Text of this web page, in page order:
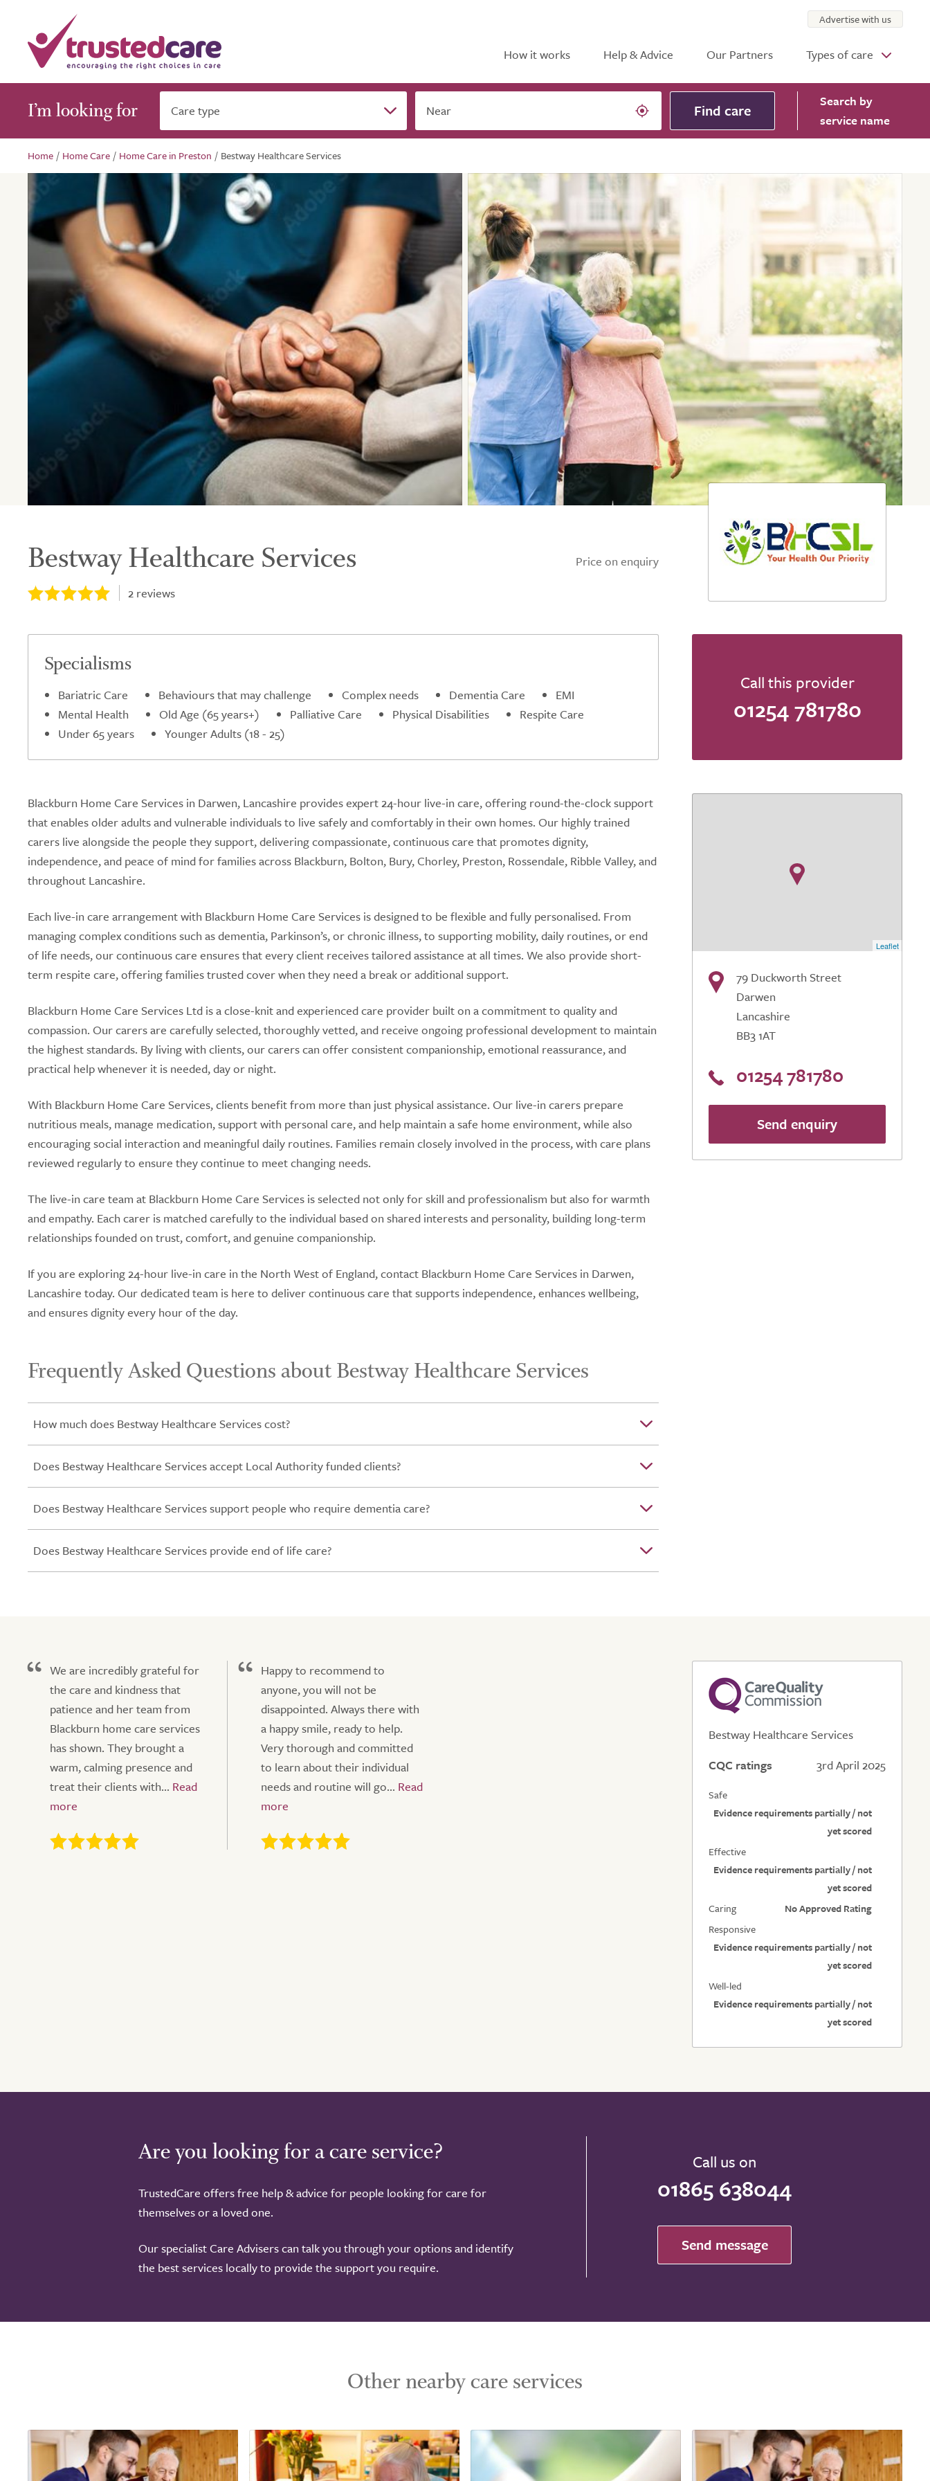
How it works Help & Advice Our Partners Types of care
Advertise with us
I’m looking for Care type Near Find care Search by
service name
Home / Home Care / Home Care in Preston / Bestway Healthcare Services
Bestway Healthcare Services
Price on enquiry
2 reviews
Specialisms
Bariatric Care Behaviours that may challenge Complex needs Dementia Care
EMI
Mental Health
Old Age (65 years+) Palliative Care Physical Disabilities
Respite Care
Under 65 years
Younger Adults (18 - 25)
Call this provider
01254 781780
Blackburn Home Care Services in Darwen, Lancashire provides expert 24-hour live-in care, offering round-the-clock support
that enables older adults and vulnerable individuals to live safely and comfortably in their own homes. Our highly trained
carers live alongside the people they support, delivering compassionate, continuous care that promotes dignity,
independence, and peace of mind for families across Blackburn, Bolton, Bury, Chorley, Preston, Rossendale, Ribble Valley, and
throughout Lancashire.
Each live-in care arrangement with Blackburn Home Care Services is designed to be flexible and fully personalised. From
managing complex conditions such as dementia, Parkinson’s, or chronic illness, to supporting mobility, daily routines, or end
of life needs, our continuous care ensures that every client receives tailored assistance at all times. We also provide short-
term respite care, offering families trusted cover when they need a break or additional support.
Blackburn Home Care Services Ltd is a close-knit and experienced care provider built on a commitment to quality and
compassion. Our carers are carefully selected, thoroughly vetted, and receive ongoing professional development to maintain
the highest standards. By living with clients, our carers can offer consistent companionship, emotional reassurance, and
practical help whenever it is needed, day or night.
With Blackburn Home Care Services, clients benefit from more than just physical assistance. Our live-in carers prepare
nutritious meals, manage medication, support with personal care, and help maintain a safe home environment, while also
encouraging social interaction and meaningful daily routines. Families remain closely involved in the process, with care plans
reviewed regularly to ensure they continue to meet changing needs.
The live-in care team at Blackburn Home Care Services is selected not only for skill and professionalism but also for warmth
and empathy. Each carer is matched carefully to the individual based on shared interests and personality, building long-term
relationships founded on trust, comfort, and genuine companionship.
If you are exploring 24-hour live-in care in the North West of England, contact Blackburn Home Care Services in Darwen,
Lancashire today. Our dedicated team is here to deliver continuous care that supports independence, enhances wellbeing,
and ensures dignity every hour of the day.
Frequently Asked Questions about Bestway Healthcare Services
How much does Bestway Healthcare Services cost?
Does Bestway Healthcare Services accept Local Authority funded clients?
Does Bestway Healthcare Services support people who require dementia care?
Does Bestway Healthcare Services provide end of life care?
Leaflet
79 Duckworth Street
Darwen
Lancashire
BB3 1AT
01254 781780
Send enquiry
We are incredibly grateful for
the care and kindness that
patience and her team from
Blackburn home care services
has shown. They brought a
warm, calming presence and
treat their clients with...
Happy to recommend to
anyone, you will not be
disappointed. Always there with
a happy smile, ready to help.
Very thorough and committed
to learn about their individual
needs and routine will go...
Bestway Healthcare Services
CQC ratings
3rd April 2025
Safe
Evidence requirements partially / not
yet scored
Effective
Evidence requirements partially / not
yet scored
Caring
No Approved Rating
Responsive
Evidence requirements partially / not
yet scored
Well-led
Evidence requirements partially / not
yet scored
Are you looking for a care service?
TrustedCare offers free help & advice for people looking for care for
themselves or a loved one.
Our specialist Care Advisers can talk you through your options and identify
the best services locally to provide the support you require.
Call us on
01865 638044
Send message
Other nearby care services